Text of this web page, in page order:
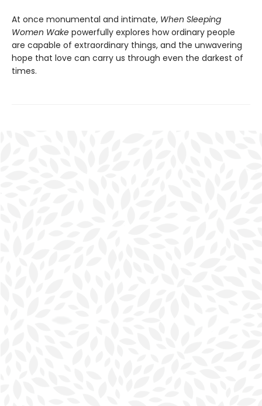
At once monumental and intimate, When Sleeping
Women Wake powerfully explores how ordinary people
are capable of extraordinary things, and the unwavering
hope that love can carry us through even the darkest of
times.